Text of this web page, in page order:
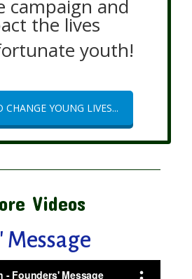
campaign and
the lives
youth!
CHANGE YOUNG LIVES...
Videos
Message